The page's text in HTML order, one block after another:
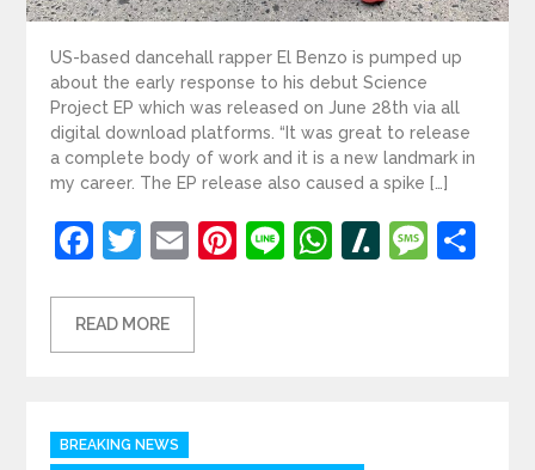
US-based dancehall rapper El Benzo is pumped up
about the early response to his debut Science
Project EP which was released on June 28th via all
digital download platforms. “It was great to release
a complete body of work and it is a new landmark in
my career. The EP release also caused a spike […]
Facebook
Twitter
EmailPinterest
LineWhatsApp
Slashdot
READ MORE
Categories
BREAKING NEWS